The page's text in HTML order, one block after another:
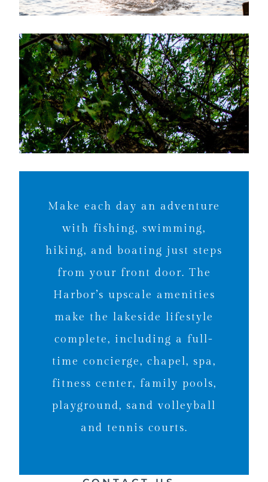
Make each day an adventure
with fishing, swimming,
hiking, and boating just steps
from your front door. The
Harbor’s upscale amenities
make the lakeside lifestyle
complete, including a full-
time concierge, chapel, spa,
fitness center, family pools,
playground, sand volleyball
and tennis courts.